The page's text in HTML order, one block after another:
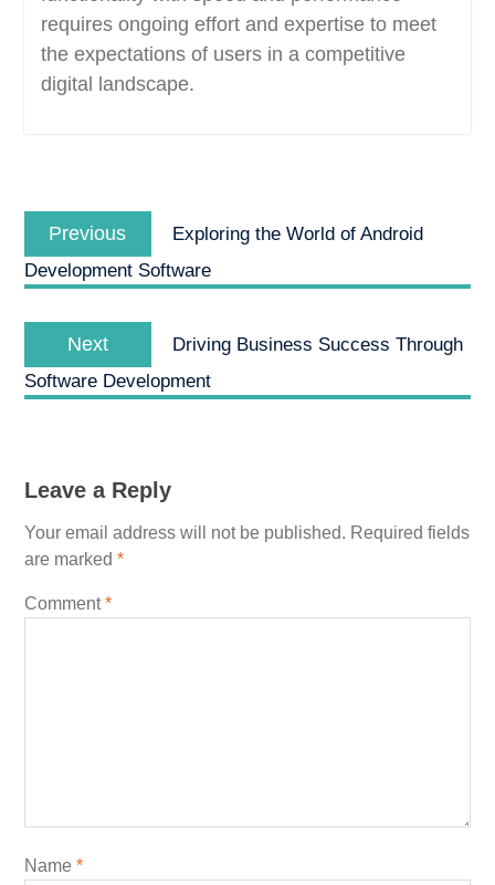
requires ongoing effort and expertise to meet
the expectations of users in a competitive
digital landscape.
navigation
Previous
post:
Exploring the World of Android
Development Software
Next
post:
Driving Business Success Through
Software Development
Leave a Reply
Your email address will not be published. Required fields
are marked *
Comment*
Name *